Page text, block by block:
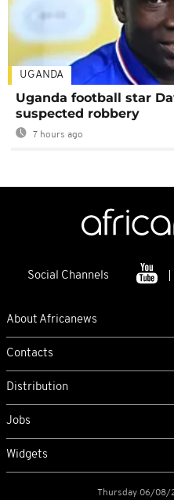
UGANDA
Uganda football star
suspected robbery
7 hours ago
Social Channels
About Africanews
Contacts
Distribution
Jobs
Widgets
Thursday 06/08/